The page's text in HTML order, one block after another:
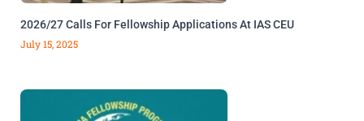
2026/27 Calls For Fellowship Applications At IAS CEU
July 15, 2025